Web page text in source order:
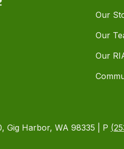
Our
Our
Our
Gig Harbor, WA 98335 | P